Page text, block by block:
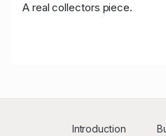
A real collectors piece.
Introduction